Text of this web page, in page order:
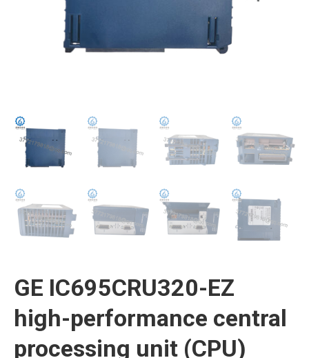
GE IC695CRU320-EZ
high-performance central
processing unit (CPU)